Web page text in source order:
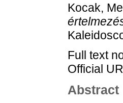
Kocak,
Full text
Official
Abstract